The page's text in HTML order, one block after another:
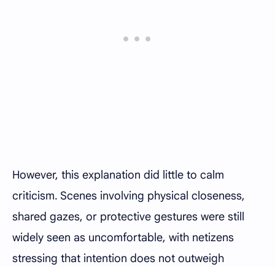
However, this explanation did little to calm
criticism. Scenes involving physical closeness,
shared gazes, or protective gestures were still
widely seen as uncomfortable, with netizens
stressing that intention does not outweigh